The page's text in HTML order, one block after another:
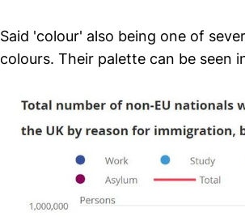
Said 'colour' also being one of
colours. Their palette can be seen